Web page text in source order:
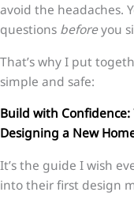
avoid the headaches.
questions beforeyou
That’s why I put
simple and safe:
Build with Confidence:
Designing a New
It’s the guide I wish
into their first design